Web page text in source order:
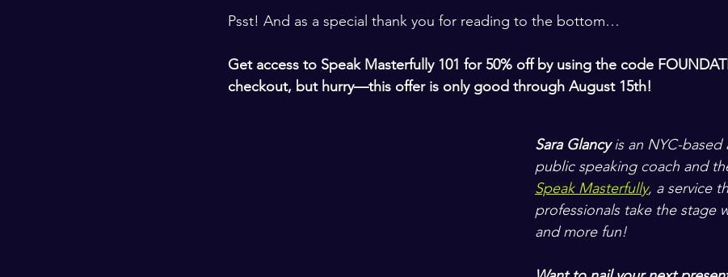
Psst! And as a special thank you for reading to the bottom…
Get access to Speak Masterfully 101 for 50% off by using the code
checkout, but hurry—this offer is only good through August 15th!
Sara Glancy is an NYC-based
public speaking coach and
Speak Masterfully, a service
professionals take the stage
and more fun!